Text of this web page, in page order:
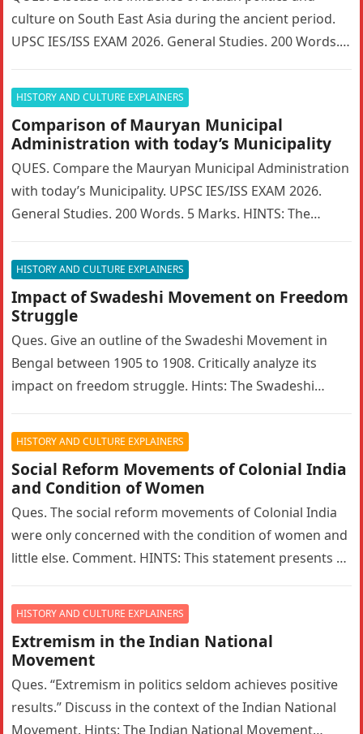
culture on South East Asia during the ancient period.
UPSC IES/ISS EXAM 2026. General Studies. 200 Words. 5
HISTORY AND CULTURE EXPLAINERS
Comparison of Mauryan Municipal
Administration with today’s Municipality
QUES. Compare the Mauryan Municipal Administration
with today’s Municipality. UPSC IES/ISS EXAM 2026.
General Studies. 200 Words. 5 Marks. HINTS: The
HISTORY AND CULTURE EXPLAINERS
Impact of Swadeshi Movement on Freedom
Struggle
Ques. Give an outline of the Swadeshi Movement in
Bengal between 1905 to 1908. Critically analyze its
impact on freedom struggle. Hints: The Swadeshi
HISTORY AND CULTURE EXPLAINERS
Social Reform Movements of Colonial India
and Condition of Women
Ques. The social reform movements of Colonial India
were only concerned with the condition of women and
little else. Comment. HINTS: This statement presents a
HISTORY AND CULTURE EXPLAINERS
Extremism in the Indian National
Movement
Ques. “Extremism in politics seldom achieves positive
results.” Discuss in the context of the Indian National
Movement. Hints: The Indian National Movement